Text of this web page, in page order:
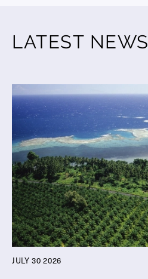
LATEST NEWS
JULY 30 2026